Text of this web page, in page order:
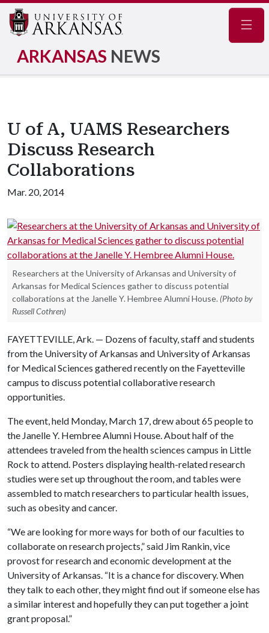
ARKANSAS NEWS
U of A, UAMS Researchers
Discuss Research
Collaborations
Mar. 20, 2014
Researchers at the University of Arkansas and University of
Arkansas for Medical Sciences gather to discuss potential
collaborations at the Janelle Y. Hembree Alumni House. (Photo by
Russell Cothren)
FAYETTEVILLE, Ark. — Dozens of faculty, staff and students
from the University of Arkansas and University of Arkansas
for Medical Sciences gathered recently on the Fayetteville
campus to discuss potential collaborative research
opportunities.
The event, held Monday, March 17, drew about 65 people to
the Janelle Y. Hembree Alumni House. About half of the
attendees traveled from the health sciences campus in Little
Rock to attend. Posters displaying health-related research
studies were set up throughout the room, and tables were
assembled to match researchers to particular health issues,
such as obesity and cancer.
“We are looking for more ways for both of our faculties to
collaborate on research projects,” said Jim Rankin, vice
provost for research and economic development at the
University of Arkansas. “It is a chance for discovery. When
they talk to each other, they might find out if someone else has
a similar interest and hopefully they can put together a joint
grant proposal.”